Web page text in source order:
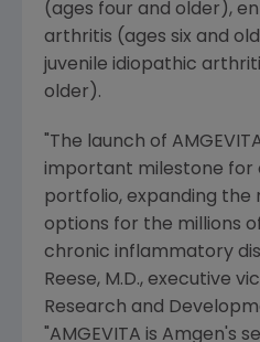
(ages four and older),
arthritis (ages six and
juvenile idiopathic
older).
"The launch of
important milestone for
portfolio, expanding
options for the millions
chronic inflammatory
Reese, M.D., executive
Research and
"AMGEVITA is Amgen's